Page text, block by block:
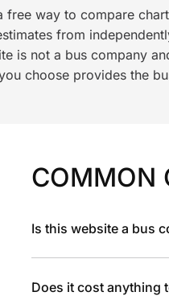
free way to compare
from
is not a bus company
choose provides the
COMMON
Is this website a bus
Does it cost anything